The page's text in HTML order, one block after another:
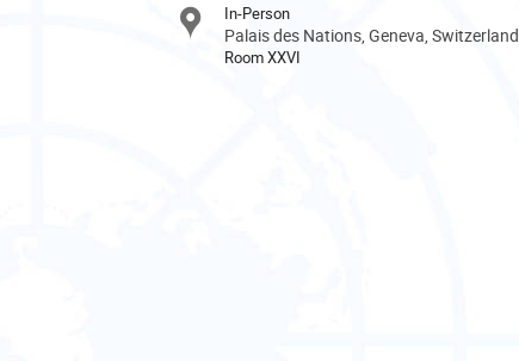
In-Person
Palais des Nations, Geneva, Switzerland
Room XXVI